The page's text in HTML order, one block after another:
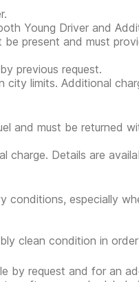
Young Driver and
be present and must
previous request.
city limits. Additional
and must be returned
charge. Details are
conditions, especially
clean condition in
by request and for an